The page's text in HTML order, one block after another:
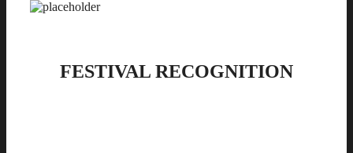
FESTIVAL RECOGNITION